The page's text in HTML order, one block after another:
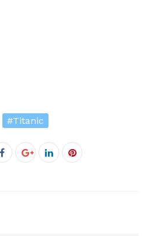
#Titanic
Facebook